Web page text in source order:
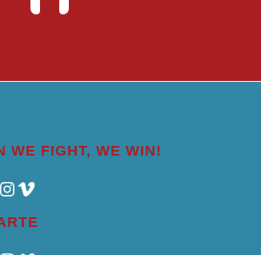
WE FIGHT, WE WIN!
Instagram
Vimeo